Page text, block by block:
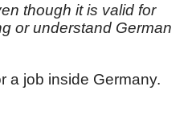
though it is valid for
or understand German
a job inside Germany.